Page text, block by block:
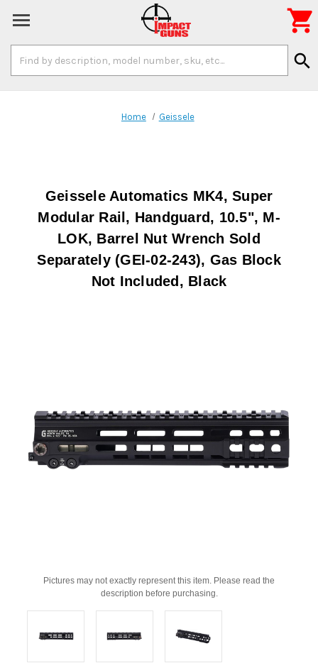
Keyword:
search

Home Geissele
Geissele Automatics MK4, Super
Modular Rail, Handguard, 10.5", M-
LOK, Barrel Nut Wrench Sold
Separately (GEI-02-243), Gas Block
Not Included, Black
Pictures may not exactly represent this item. Please read the
description before purchasing.